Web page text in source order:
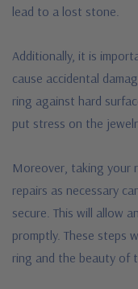
lead to a lost stone.
Additionally, it is
cause accidental
ring against hard
put stress on the
Moreover, taking your
repairs as necessary
secure. This will allow
promptly. These steps
ring and the beauty of